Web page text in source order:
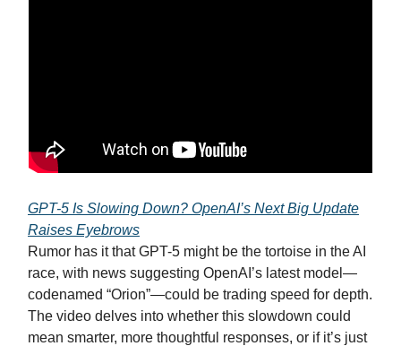
GPT-5 Is Slowing Down? OpenAI’s Next Big Update
Raises Eyebrows
Rumor has it that GPT-5 might be the tortoise in the AI
race, with news suggesting OpenAI’s latest model—
codenamed “Orion”—could be trading speed for depth.
The video delves into whether this slowdown could
mean smarter, more thoughtful responses, or if it’s just